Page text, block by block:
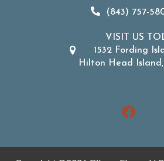
(843) 757-
VISIT US
1532 Fording
Hilton Head